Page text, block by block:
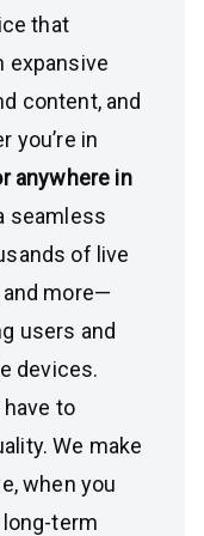
that
expansive
content, and
you’re in
anywhere in
seamless
of live
and more—
users and
devices.
have to
We make
when you
term